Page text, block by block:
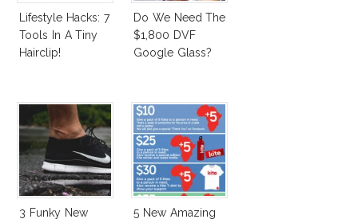
Lifestyle Hacks: 7
Tools In A Tiny
Hairclip!
Do We Need The
$1,800 DVF
Google Glass?
3 Funky New 5 New Amazing